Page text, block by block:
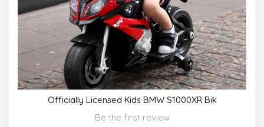
Officially Licensed Kids BMW S1000XR Bik
Be the first review